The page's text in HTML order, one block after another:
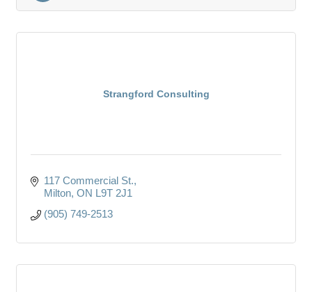
Strangford Consulting
117 Commercial St.
Milton ON L9T 2J1
(905) 749-2513